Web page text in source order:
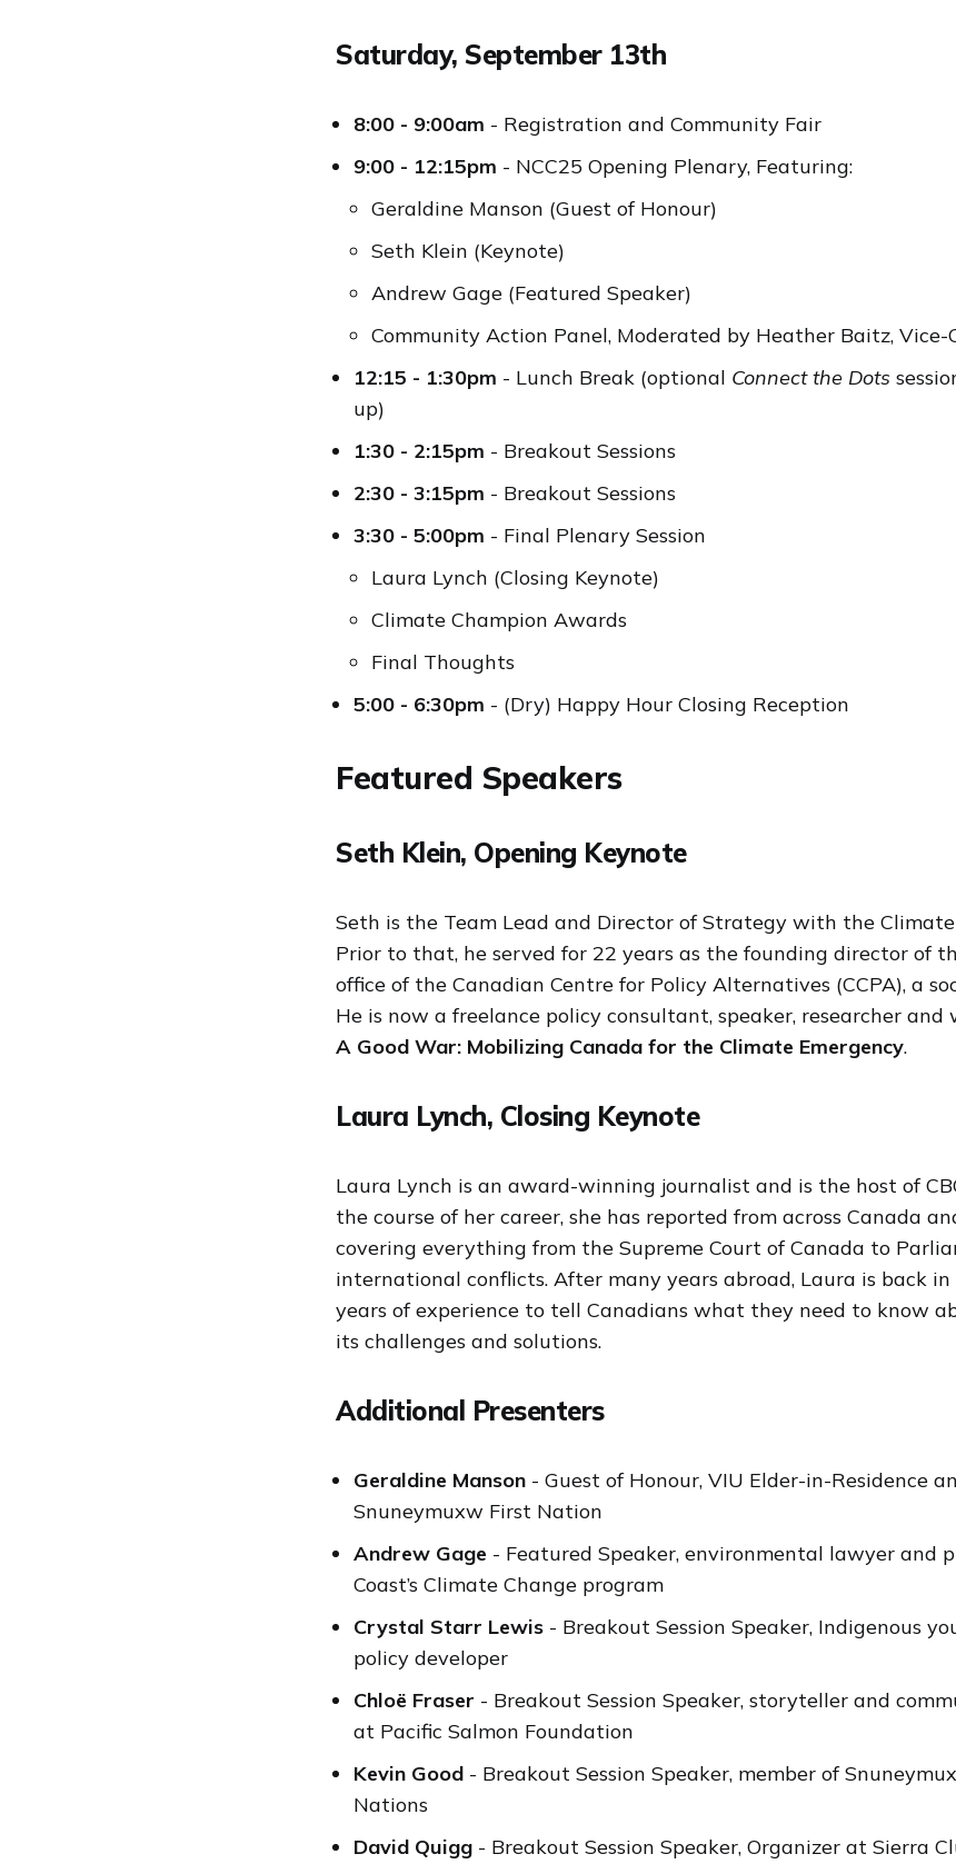
Saturday, September 13th
8:00 - 9:00am - Registration and Community Fair
9:00 - 12:15pm - NCC25 Opening Plenary, Featuring:
Geraldine Manson (Guest of Honour)
Seth Klein (Keynote)
Andrew Gage (Featured Speaker)
Community Action Panel, Moderated by Heather Baitz, Vice-
12:15 - 1:30pm - Lunch Break (optional Connect the Dots
up)
1:30 - 2:15pm - Breakout Sessions
2:30 - 3:15pm - Breakout Sessions
3:30 - 5:00pm - Final Plenary Session
Laura Lynch (Closing Keynote)
Climate Champion Awards
Final Thoughts
5:00 - 6:30pm - (Dry) Happy Hour Closing Reception
Featured Speakers
Seth Klein, Opening Keynote
Seth is the Team Lead and Director of Strategy with the
Prior to that, he served for 22 years as the founding director of
office of the Canadian Centre for Policy Alternatives (CCPA), a
He is now a freelance policy consultant, speaker, researcher
A Good War: Mobilizing Canada for the Climate Emergency.
Laura Lynch, Closing Keynote
Laura Lynch is an award-winning journalist and is the host of
the course of her career, she has reported from across Canada
covering everything from the Supreme Court of Canada to
international conflicts. After many years abroad, Laura is back
years of experience to tell Canadians what they need to know
its challenges and solutions.
Additional Presenters
Geraldine Manson - Guest of Honour, VIU Elder-in-Residence
Snuneymuxw First Nation
Andrew Gage - Featured Speaker, environmental lawyer and
Coast’s Climate Change program
Crystal Starr Lewis - Breakout Session Speaker, Indigenous
policy developer
Chloë Fraser - Breakout Session Speaker, storyteller and
at Pacific Salmon Foundation
Kevin Good - Breakout Session Speaker, member of
Nations
David Quigg - Breakout Session Speaker, Organizer at Sierra